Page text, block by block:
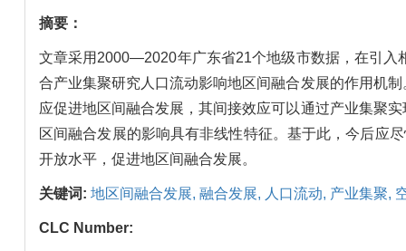
摘要：
文章采用2000—2020年广东省21个地级市数据，在引入
合产业集聚研究人口流动影响地区间融合发展的作用机
应促进地区间融合发展，其间接效应可以通过产业集聚
区间融合发展的影响具有非线性特征。基于此，今后应
开放水平，促进地区间融合发展。
关键词: 地区间融合发展, 融合发展, 人口流动, 产业集聚,
CLC Number: